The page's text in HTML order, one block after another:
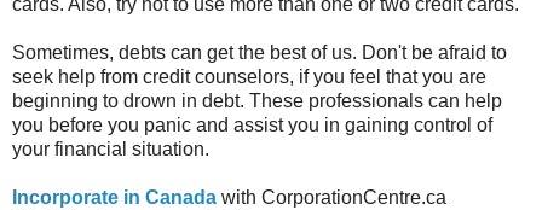
cards. Also, try not to use more than one or two credit cards.
Sometimes, debts can get the best of us. Don't be afraid to
seek help from credit counselors, if you feel that you are
beginning to drown in debt. These professionals can help
you before you panic and assist you in gaining control of
your financial situation.
Incorporate in Canada with CorporationCentre.ca